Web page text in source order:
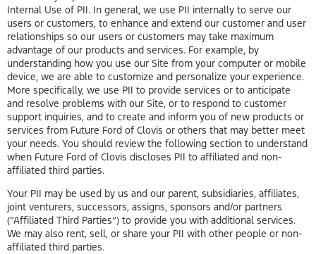
Internal Use of PII. In general, we use PII internally to serve our
users or customers, to enhance and extend our customer and user
relationships so our users or customers may take maximum
advantage of our products and services. For example, by
understanding how you use our Site from your computer or mobile
device, we are able to customize and personalize your experience.
More specifically, we use PII to provide services or to anticipate
and resolve problems with our Site, or to respond to customer
support inquiries, and to create and inform you of new products or
services from Future Ford of Clovis or others that may better meet
your needs. You should review the following section to understand
when Future Ford of Clovis discloses PII to affiliated and non-
affiliated third parties.
Your PII may be used by us and our parent, subsidiaries, affiliates,
joint venturers, successors, assigns, sponsors and/or partners
(“Affiliated Third Parties”) to provide you with additional services.
We may also rent, sell, or share your PII with other people or non-
affiliated third parties.